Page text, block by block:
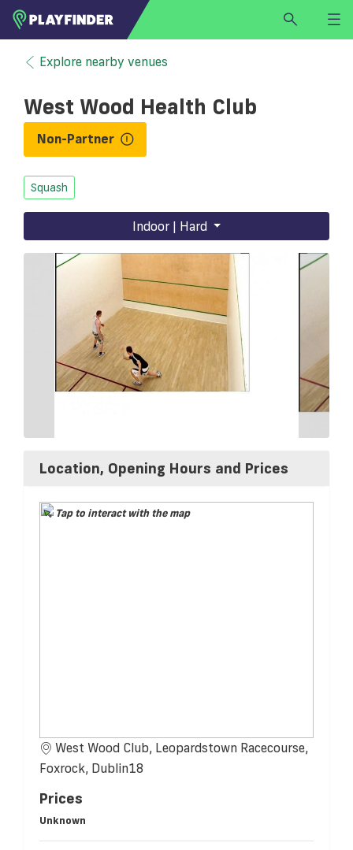
HOME
LOGIN
SIGN UP
Select a sport
Explore nearby venues
West Wood Health Club
Non-Partner
Squash
Indoor | Hard
Location, Opening Hours and Prices
Tap to interact with the map
West Wood Club, Leopardstown Racecourse,
Foxrock, Dublin18
Prices
Unknown